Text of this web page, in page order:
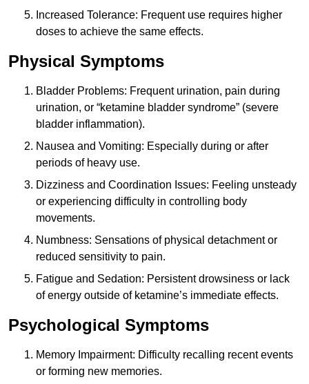
Increased Tolerance: Frequent use requires higher
doses to achieve the same effects.
Physical Symptoms
Bladder Problems: Frequent urination, pain during
urination, or “ketamine bladder syndrome” (severe
bladder inflammation).
Nausea and Vomiting: Especially during or after
periods of heavy use.
Dizziness and Coordination Issues: Feeling unsteady
or experiencing difficulty in controlling body
movements.
Numbness: Sensations of physical detachment or
reduced sensitivity to pain.
Fatigue and Sedation: Persistent drowsiness or lack
of energy outside of ketamine’s immediate effects.
Psychological Symptoms
Memory Impairment: Difficulty recalling recent events
or forming new memories.